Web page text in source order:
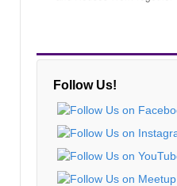
Follow Us!